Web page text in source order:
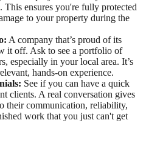
This ensures you're fully protected
to your property during the
A company that’s proud of its
it off. Ask to see a portfolio of
especially in your local area. It’s
hands-on experience.
See if you can have a quick
clients. A real conversation gives
their communication, reliability,
work that you just can't get